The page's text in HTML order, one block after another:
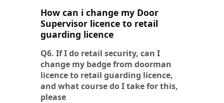
How can i change my Door
Supervisor licence to retail
guarding licence
Q6. If I do retail security, can I
change my badge from doorman
licence to retail guarding licence,
and what course do I take for this,
please